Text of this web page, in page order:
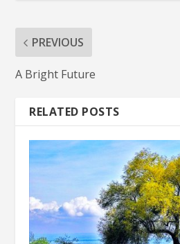
PREVIOUS
A Bright Future
RELATED POSTS